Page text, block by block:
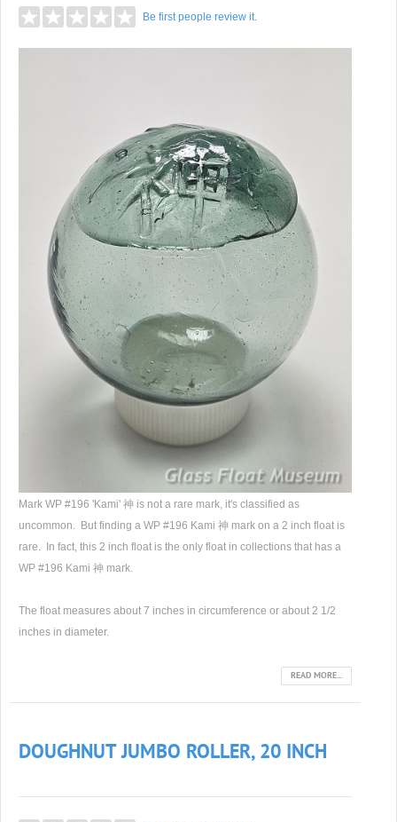
Be first people review it.
Mark WP #196 'Kami' 神 is not a rare mark, it's classified as
uncommon. But finding a WP #196 Kami 神 mark on a 2 inch float is
rare. In fact, this 2 inch float is the only float in collections that has a
WP #196 Kami 神 mark.
The float measures about 7 inches in circumference or about 2 1/2
inches in diameter.
READ MORE...
DOUGHNUT JUMBO ROLLER, 20 INCH